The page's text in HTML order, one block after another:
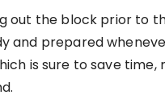
out the block prior to
and prepared
is sure to save